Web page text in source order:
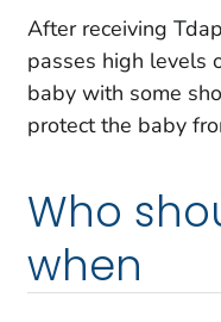
After receiving
passes high levels
baby with some
protect the baby
Who
when